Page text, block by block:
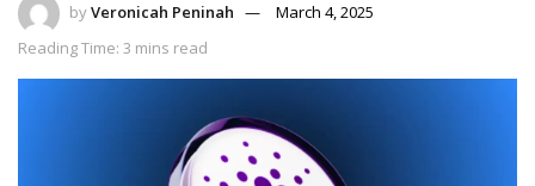
byVeronicah Peninah
March 4, 2025
Reading Time: 3 mins read